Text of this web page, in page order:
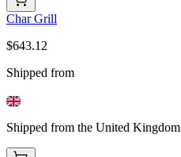
Char Grill
$643.12
Shipped from
Shipped from the United Kingdom